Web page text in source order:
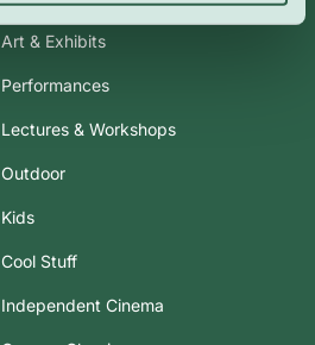
Art & Exhibits
Performances
Lectures & Workshops
Outdoor
Kids
Cool Stuff
Independent Cinema